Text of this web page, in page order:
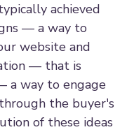
achieved
— a way to
website and
— that is
a way to engage
the buyer's
of these ideas